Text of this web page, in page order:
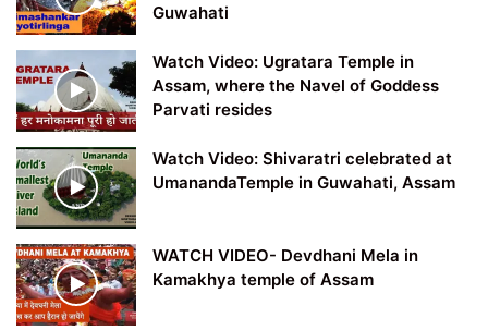
Guwahati
Watch Video: Ugratara Temple in
Assam, where the Navel of Goddess
Parvati resides
Watch Video: Shivaratri celebrated at
UmanandaTemple in Guwahati, Assam
WATCH VIDEO- Devdhani Mela in
Kamakhya temple of Assam